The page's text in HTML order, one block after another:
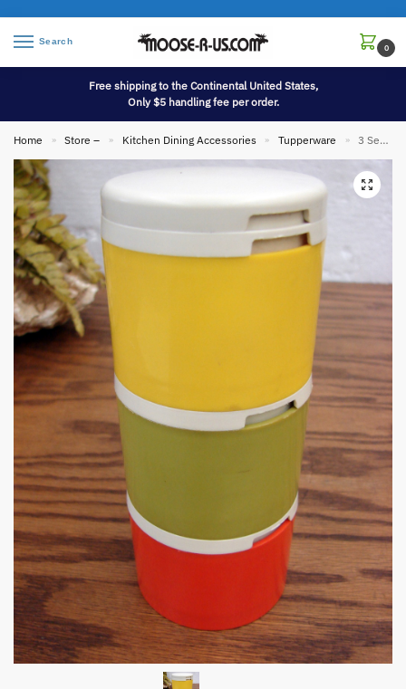
Search
0
Free shipping to the Continental United States,
Only $5 handling fee per order.
Home » Store – » Kitchen Dining Accessories » Tupperware » 3 Section Vintage Tupperware Stack Spice Shakers Camping Harvest Colors